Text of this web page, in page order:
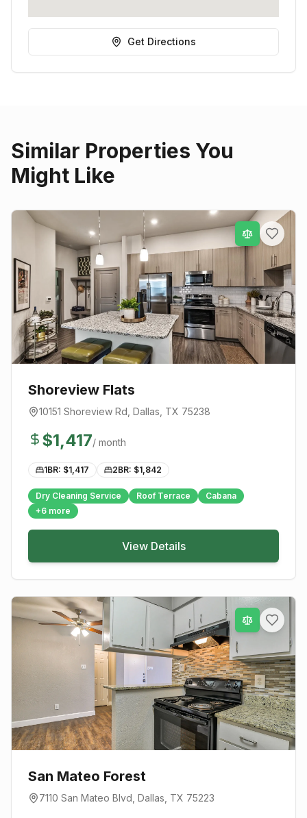
Get Directions
Similar Properties You
Might Like
Shoreview Flats
10151 Shoreview Rd Dallas , TX 75238
$1,417/ month
1BR: $1,417 2BR: $1,842
Dry Cleaning Service Roof Terrace
Cabana
+6 more
View Details
San Mateo Forest
7110 San Mateo Blvd Dallas , TX 75223